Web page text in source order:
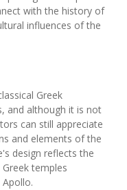
with the history of
influences of the
Greek
and although it is not
can still appreciate
and elements of the
design reflects the
temples